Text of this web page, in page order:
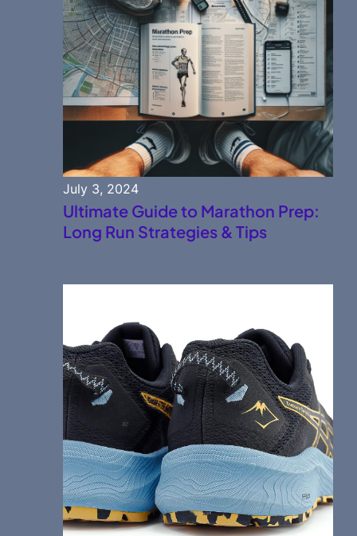
July 3, 2024
Ultimate Guide to Marathon Prep:
Long Run Strategies & Tips